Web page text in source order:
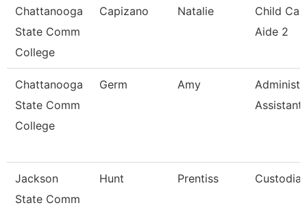
Chattanooga
State Comm
College
Capizano Natalie
Child
Aide 2
Chattanooga
State Comm
College
Germ Amy
Assistant
Jackson
State Comm
Hunt Prentiss Custodian